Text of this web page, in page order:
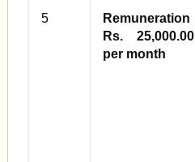
5
Remuneration
Rs. 25,000.00
per month